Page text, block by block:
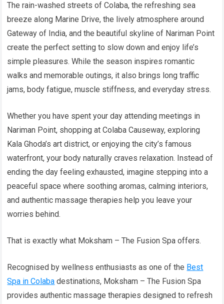
The rain-washed streets of Colaba, the refreshing sea
breeze along Marine Drive, the lively atmosphere around
Gateway of India, and the beautiful skyline of Nariman Point
create the perfect setting to slow down and enjoy life’s
simple pleasures. While the season inspires romantic
walks and memorable outings, it also brings long traffic
jams, body fatigue, muscle stiffness, and everyday stress.
Whether you have spent your day attending meetings in
Nariman Point, shopping at Colaba Causeway, exploring
Kala Ghoda’s art district, or enjoying the city’s famous
waterfront, your body naturally craves relaxation. Instead of
ending the day feeling exhausted, imagine stepping into a
peaceful space where soothing aromas, calming interiors,
and authentic massage therapies help you leave your
worries behind.
That is exactly what Moksham – The Fusion Spa offers.
Recognised by wellness enthusiasts as one of the Best
Spa in Colaba destinations, Moksham – The Fusion Spa
provides authentic massage therapies designed to refresh